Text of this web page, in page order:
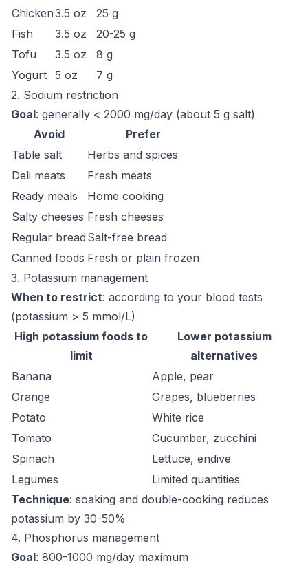
Chicken3.5 oz
25 g
Fish
3.5 oz
20-25 g
Tofu
3.5 oz
8 g
Yogurt 5 oz
7 g
2. Sodium restriction
Goal: generally < 2000 mg/day (about 5 g salt)
Avoid
Prefer
Table salt
Herbs and spices
Deli meats
Fresh meats
Ready meals
Home cooking
Salty cheeses Fresh cheeses
Regular bread Salt-free bread
Canned foods Fresh or plain frozen
3. Potassium management
When to restrict: according to your blood tests
(potassium > 5 mmol/L)
High potassium foods to
limit
Lower potassium
alternatives
Banana
Apple, pear
Orange
Grapes, blueberries
Potato
White rice
Tomato
Cucumber, zucchini
Spinach
Lettuce, endive
Legumes
Limited quantities
Technique: soaking and double-cooking reduces
potassium by 30-50%
4. Phosphorus management
Goal: 800-1000 mg/day maximum